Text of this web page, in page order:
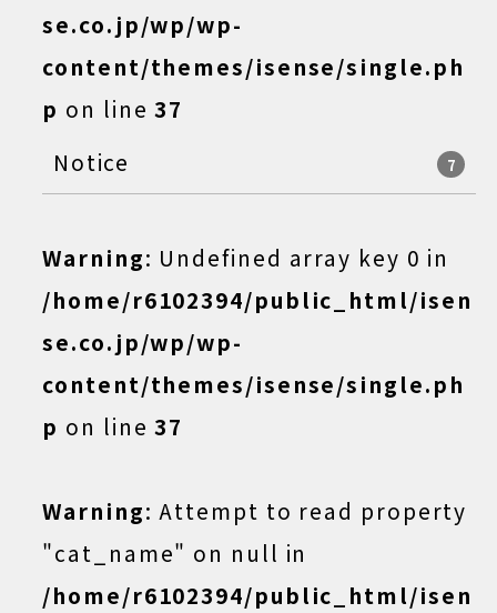
se.co.jp/wp/wp-
content/themes/isense/single.ph
p on line37
Notice
7
Warning: Undefined array key 0 in
/home/r6102394/public_html/isen
se.co.jp/wp/wp-
content/themes/isense/single.ph
p on line37
Warning: Attempt to read property
"cat_name" on null in
/home/r6102394/public_html/isen